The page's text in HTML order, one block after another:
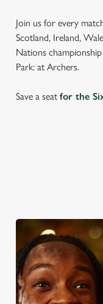
Join us for every
Scotland, Ireland,
Nations
Park: at Archers.
Save a seat for the